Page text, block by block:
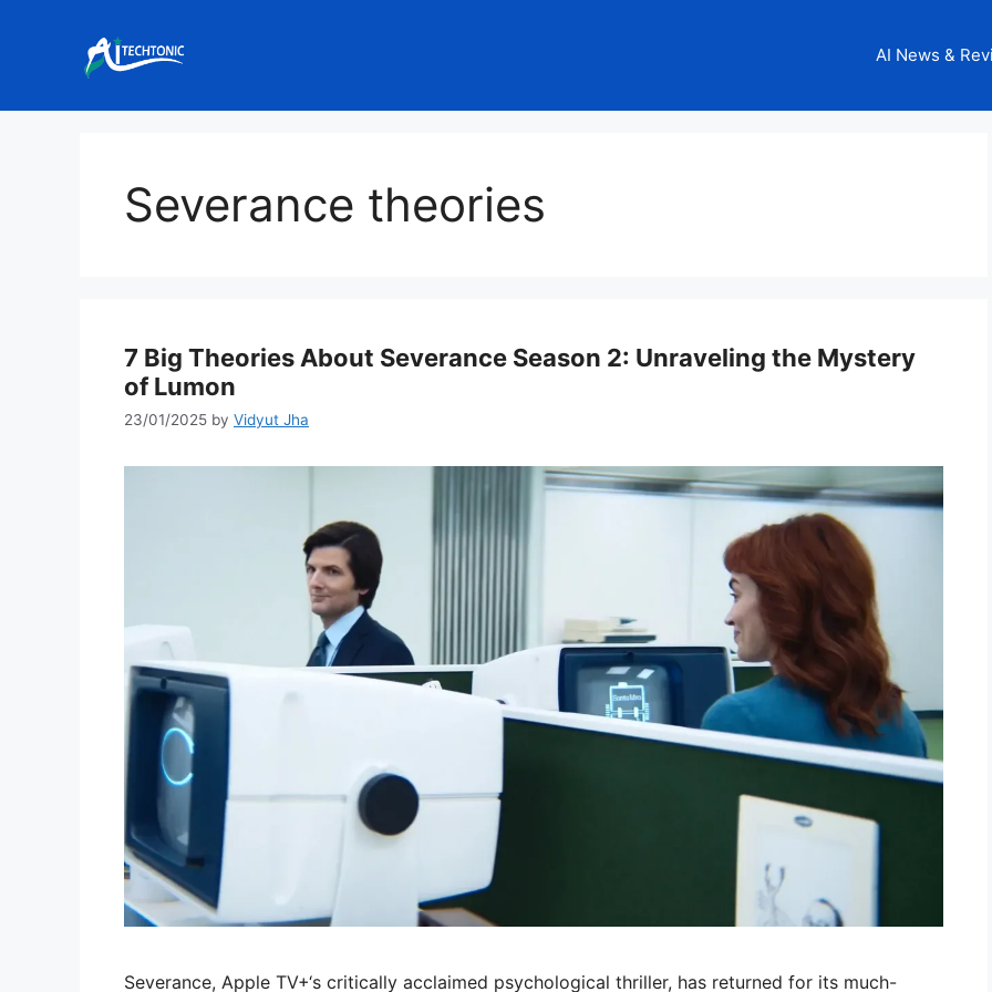
AI News &
Severance theories
7 Big Theories About Severance Season 2: Unraveling the Mystery
of Lumon
23/01/2025 by Vidyut Jha
Severance, Apple TV+‘s critically acclaimed psychological thriller, has returned for its much-